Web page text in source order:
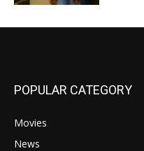
POPULAR CATEGORY
Movies
News